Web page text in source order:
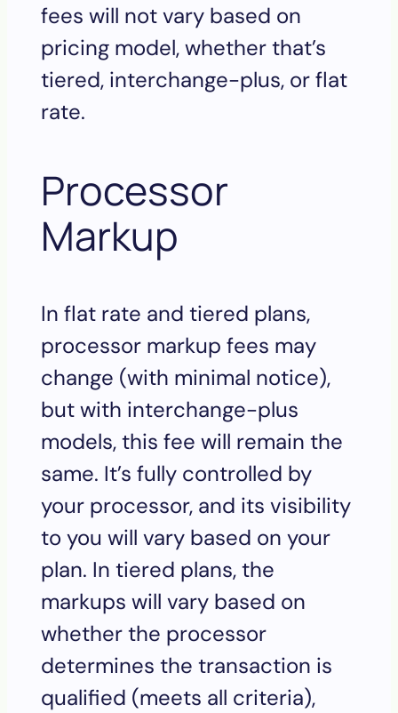
fees will not vary based on
pricing model, whether that’s
tiered, interchange-plus, or flat
rate.
Processor
Markup
In flat rate and tiered plans,
processor markup fees may
change (with minimal notice),
but with interchange-plus
models, this fee will remain the
same. It’s fully controlled by
your processor, and its visibility
to you will vary based on your
plan. In tiered plans, the
markups will vary based on
whether the processor
determines the transaction is
qualified (meets all criteria),